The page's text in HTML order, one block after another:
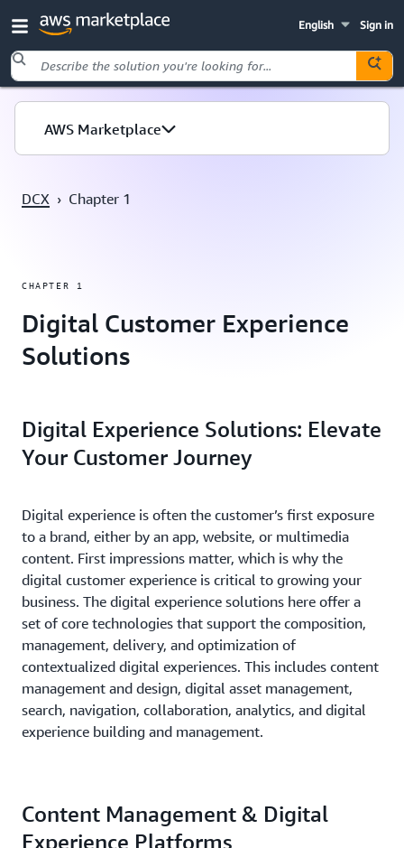
Sign in
English
Skip to main content
AWS Marketplace
DCX › Chapter 1
CHAPTER 1
Digital Customer Experience
Solutions
Digital Experience Solutions: Elevate
Your Customer Journey
Digital experience is often the customer’s first exposure
to a brand, either by an app, website, or multimedia
content. First impressions matter, which is why the
digital customer experience is critical to growing your
business. The digital experience solutions here offer a
set of core technologies that support the composition,
management, delivery, and optimization of
contextualized digital experiences. This includes content
management and design, digital asset management,
search, navigation, collaboration, analytics, and digital
experience building and management.
Content Management & Digital
Experience Platforms